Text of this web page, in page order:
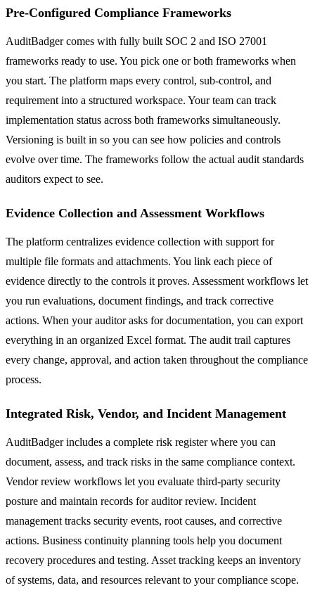
Pre-Configured Compliance Frameworks
AuditBadger comes with fully built SOC 2 and ISO 27001
frameworks ready to use. You pick one or both frameworks when
you start. The platform maps every control, sub-control, and
requirement into a structured workspace. Your team can track
implementation status across both frameworks simultaneously.
Versioning is built in so you can see how policies and controls
evolve over time. The frameworks follow the actual audit standards
auditors expect to see.
Evidence Collection and Assessment Workflows
The platform centralizes evidence collection with support for
multiple file formats and attachments. You link each piece of
evidence directly to the controls it proves. Assessment workflows let
you run evaluations, document findings, and track corrective
actions. When your auditor asks for documentation, you can export
everything in an organized Excel format. The audit trail captures
every change, approval, and action taken throughout the compliance
process.
Integrated Risk, Vendor, and Incident Management
AuditBadger includes a complete risk register where you can
document, assess, and track risks in the same compliance context.
Vendor review workflows let you evaluate third-party security
posture and maintain records for auditor review. Incident
management tracks security events, root causes, and corrective
actions. Business continuity planning tools help you document
recovery procedures and testing. Asset tracking keeps an inventory
of systems, data, and resources relevant to your compliance scope.